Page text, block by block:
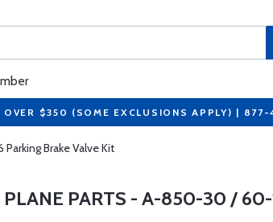
OVER $350 (SOME EXCLUSIONS APPLY) | 877-
Brake Valve Kit
PLANE PARTS - A-850-30 / 60-